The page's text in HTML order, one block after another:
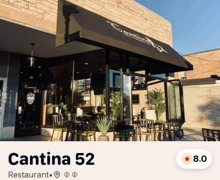
Cantina 52
Restaurant•
8.0